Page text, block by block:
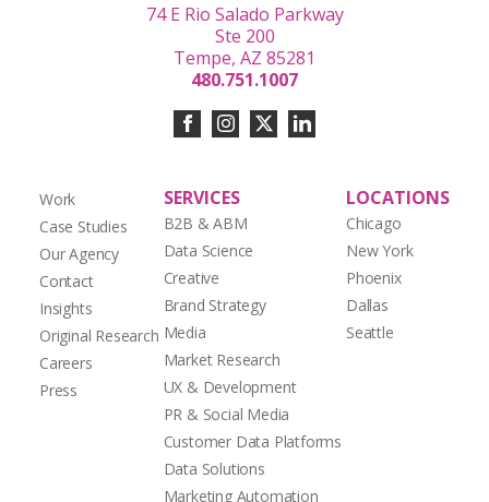
Work
Case Studies
Our Agency
Contact
Insights
Original Research
Careers
Press
SERVICES
B2B & ABM
Data Science
Creative
Brand Strategy
Media
Market Research
UX & Development
PR & Social Media
Customer Data Platforms
Data Solutions
Marketing Automation
LOCATIONS
Chicago
New York
Phoenix
Dallas
Seattle
74 E Rio Salado Parkway
Ste 200
Tempe, AZ 85281
480.751.1007